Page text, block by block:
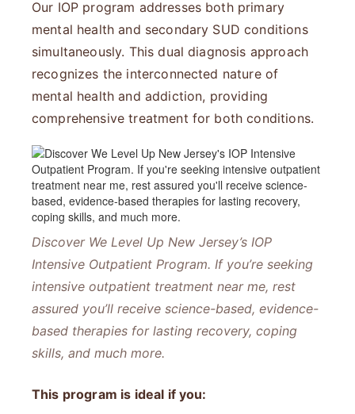
Our IOP program addresses both primary
mental health and secondary SUD conditions
simultaneously. This dual diagnosis approach
recognizes the interconnected nature of
mental health and addiction, providing
comprehensive treatment for both conditions.
Discover We Level Up New Jersey’s IOP
Intensive Outpatient Program. If you’re seeking
intensive outpatient treatment near me​, rest
assured you’ll receive science-based, evidence-
based therapies for lasting recovery, coping
skills, and much more.
This program is ideal if you: